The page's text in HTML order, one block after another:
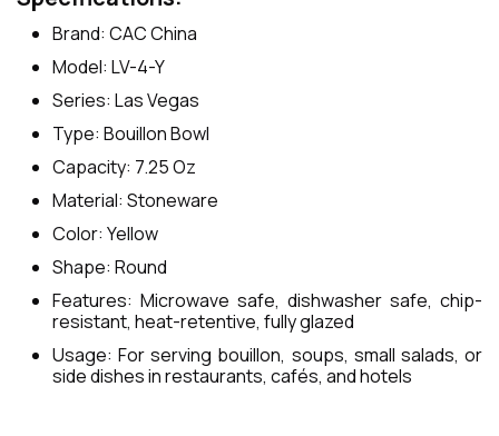
Brand: CAC China
Model: LV-4-Y
Series: Las Vegas
Type: Bouillon Bowl
Capacity: 7.25 Oz
Material: Stoneware
Color: Yellow
Shape: Round
Features: Microwave safe, dishwasher safe, chip-
resistant, heat-retentive, fully glazed
Usage: For serving bouillon, soups, small salads, or
side dishes in restaurants, cafés, and hotels